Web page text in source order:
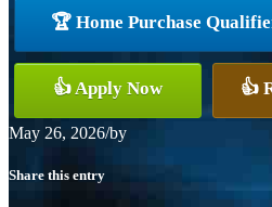
🏆 Home Purchase
👍 Apply Now 👍
May 26, 2026/by
Share this entry